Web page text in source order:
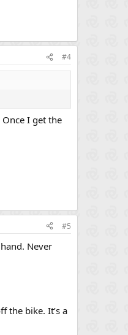
#4
I get the
#5
Never
the bike. It’s a